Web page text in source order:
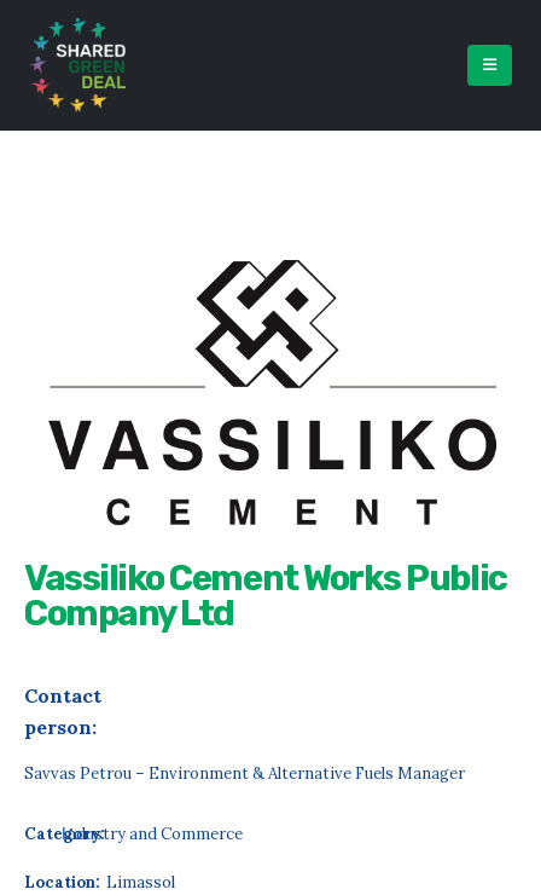
Vassiliko Cement Works Public
Company Ltd
Contact
person:
Savvas Petrou – Environment & Alternative Fuels Manager
Category:Ιndustry and Commerce
Location: Limassol